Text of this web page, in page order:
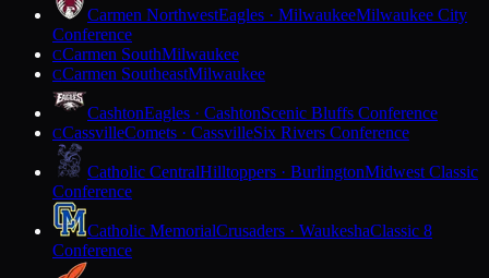
Carmen NorthwestEagles · MilwaukeeMilwaukee City
Conference
CCarmen SouthMilwaukee
CCarmen SoutheastMilwaukee
CashtonEagles · CashtonScenic Bluffs Conference
CCassvilleComets · CassvilleSix Rivers Conference
Catholic CentralHilltoppers · BurlingtonMidwest Classic
Conference
Catholic MemorialCrusaders · WaukeshaClassic 8
Conference